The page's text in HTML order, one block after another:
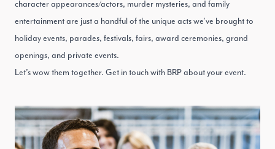
character appearances/actors, murder mysteries, and family
entertainment are just a handful of the unique acts we’ve brought to
holiday events, parades, festivals, fairs, award ceremonies, grand
openings, and private events.
Let’s wow them together. Get in touch with BRPabout your event.